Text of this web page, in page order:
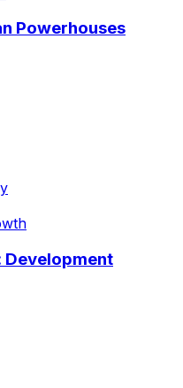
Powerhouses
Development